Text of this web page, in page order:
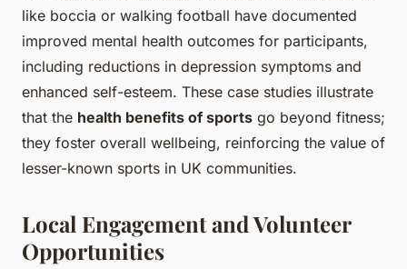
like boccia or walking football have documented
improved mental health outcomes for participants,
including reductions in depression symptoms and
enhanced self-esteem. These case studies illustrate
that the health benefits of sports go beyond fitness;
they foster overall wellbeing, reinforcing the value of
lesser-known sports in UK communities.
Local Engagement and Volunteer
Opportunities